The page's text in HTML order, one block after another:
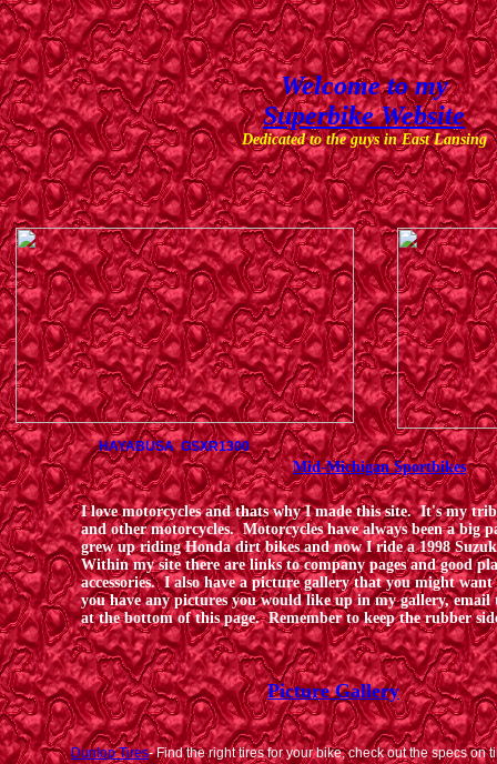
Welcome to my
Superbike Website
Dedicated to the guys in East Lansing
HAYABUSA GSXR1300
Mid-Michigan Sportbikes
I love motorcycles and thats why I made this site. It's my
and other motorcycles. Motorcycles have always been a big
grew up riding Honda dirt bikes and now I ride a 1998
Within my site there are links to company pages and good
accessories. I also have a picture gallery that you might
you have any pictures you would like up in my gallery, email
at the bottom of this page. Remember to keep the rubber
Picture Gallery
Dunlop Tires- Find the right tires for your bike, check out the specs on